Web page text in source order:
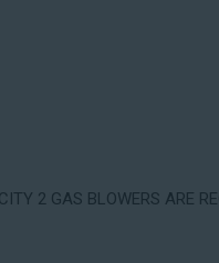
2 GAS BLOWERS ARE